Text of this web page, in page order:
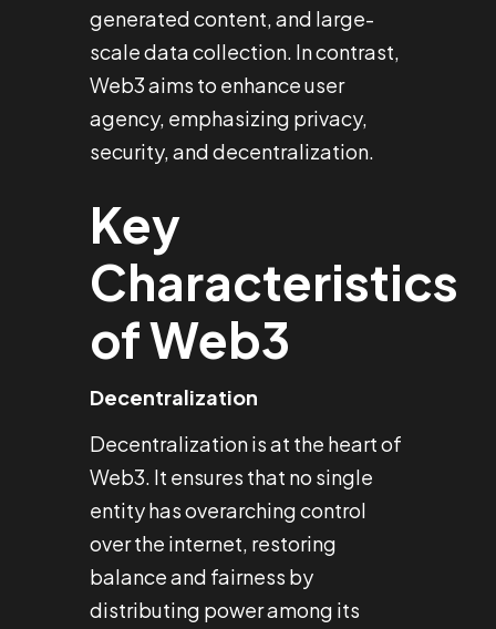
generated content, and large-
scale data collection. In contrast,
Web3 aims to enhance user
agency, emphasizing privacy,
security, and decentralization.
Key
Characteristics
of Web3
Decentralization
Decentralization is at the heart of
Web3. It ensures that no single
entity has overarching control
over the internet, restoring
balance and fairness by
distributing power among its